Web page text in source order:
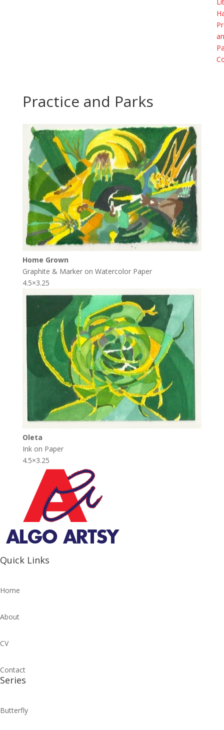
Practice and Parks
Home Grown
Graphite & Marker on Watercolor Paper
4.5×3.25
Oleta
Ink on Paper
4.5×3.25
Quick Links
Home
About
CV
Contact
Series
Butterfly